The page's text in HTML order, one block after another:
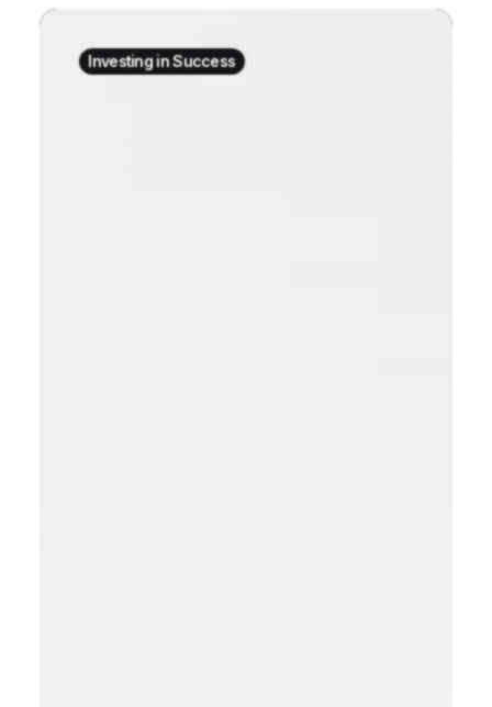
Investing in Success